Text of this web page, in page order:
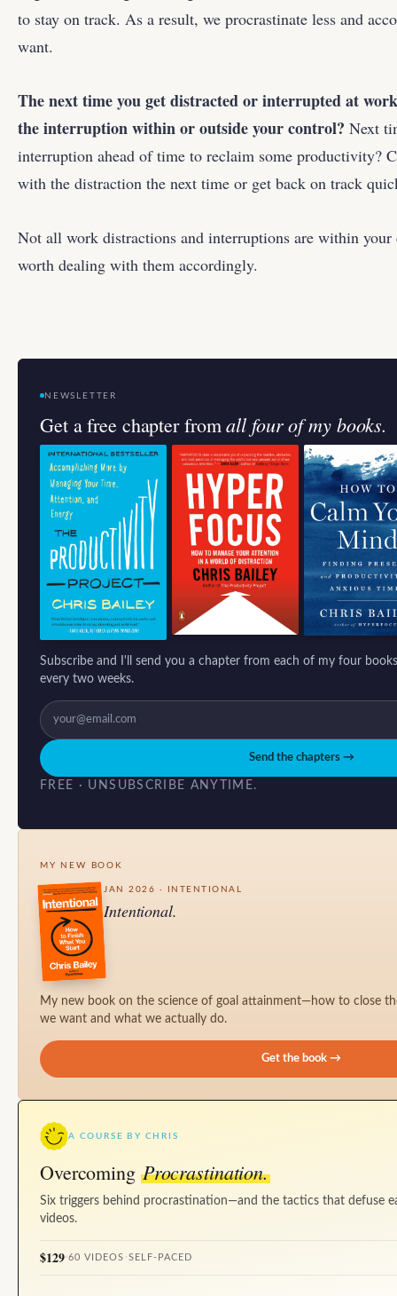
to stay on track. As a result, we procrastinate less and
want.
The next time you get distracted or interrupted at
the interruption within or outside your control? Next
interruption ahead of time to reclaim some productivity?
with the distraction the next time or get back on track
Not all work distractions and interruptions are within your
worth dealing with them accordingly.
NEWSLETTER
Get a free chapter fromall four of my books.
Subscribe and I'll send you a chapter from each of my four
every two weeks.
Send the chapters →
FREE · UNSUBSCRIBE ANYTIME.
MY NEW BOOK
JAN 2026 · INTENTIONAL
Intentional.
My new book on the science of goal attainment—how to close
we want and what we actually do.
Get the book →
A COURSE BY CHRIS
Overcoming Procrastination.
Six triggers behind procrastination—and the tactics that defuse
videos.
$129·60 VIDEOS · SELF-PACED